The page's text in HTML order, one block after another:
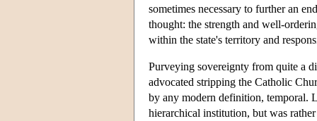
sometimes necessary to further an
thought: the strength and well-
within the state's territory and
Purveying sovereignty from quite a
advocated stripping the Catholic
by any modern definition, temporal.
hierarchical institution, but was